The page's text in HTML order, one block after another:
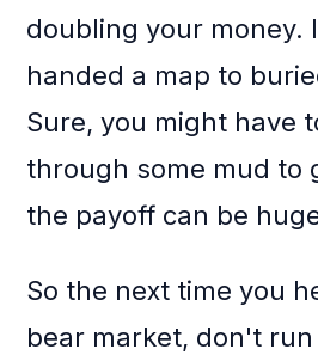
doubling your money.
handed a map to
Sure, you might have
through some mud to
the payoff can be
So the next time you
bear market, don't